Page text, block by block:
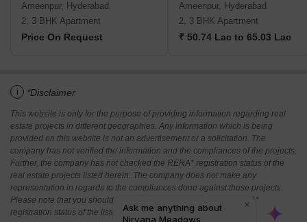
Ameenpur, Hyderabad
2, 3 BHK Apartment
Price On Request
Ameenpur, Hyderabad
2, 3 BHK Apartment
₹ 50.74 Lac to 65.03 Lac
i *Disclaimer
This website is only for the purpose of providing information regarding real
estate projects in different geographies. Any information which is being
provided on this website is not an advertisement or a solicitation. The
company has not verified the information and the compliances of the projects.
Further, the company has not checked the RERA* registration status of the
real estate projects listed herein. The company does not make any
representation in regards to the compliances done against these projects.
Please note that you should make yourself aware about the RERA*
registration status of the listed real estate projects.